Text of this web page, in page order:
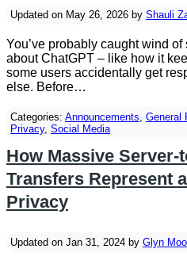
Updated on May 26, 2026 by Shauli
You’ve probably caught wind
about ChatGPT – like how it
some users accidentally get
else. Before…
Categories: Announcements, General
Privacy, Social Media
How Massive Server-
Transfers Represent
Privacy
Updated on Jan 31, 2024 by Glyn